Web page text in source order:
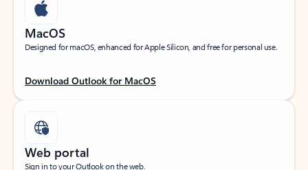
MacOS
Designed for macOS, enhanced for Apple Silicon, and free for personal use.
Download Outlook for MacOS
Web portal
Sign in to your Outlook on the web.